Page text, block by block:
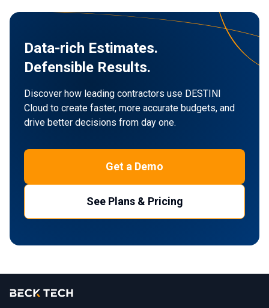
Data-rich Estimates.
Defensible Results.
Discover how leading contractors use DESTINI
Cloud to create faster, more accurate budgets, and
drive better decisions from day one.
Get a Demo
See Plans & Pricing